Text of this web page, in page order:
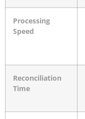
Processing
Speed
Reconciliation
Time